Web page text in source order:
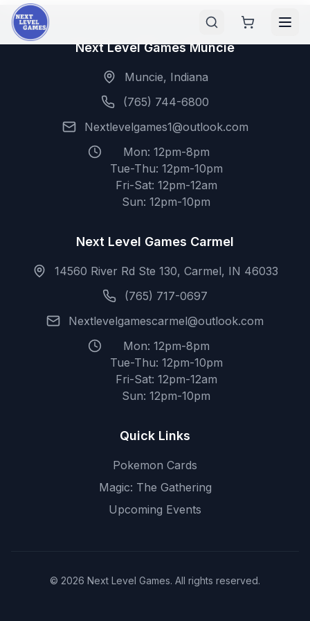
Next Level Games Muncie
Muncie, Indiana
(765) 744-6800
Nextlevelgames1@outlook.com
Mon: 12pm-8pm
Tue-Thu: 12pm-10pm
Fri-Sat: 12pm-12am
Sun: 12pm-10pm
Next Level Games Carmel
14560 River Rd Ste 130, Carmel, IN 46033
(765) 717-0697
Nextlevelgamescarmel@outlook.com
Mon: 12pm-8pm
Tue-Thu: 12pm-10pm
Fri-Sat: 12pm-12am
Sun: 12pm-10pm
Quick Links
Pokemon Cards
Magic: The Gathering
Upcoming Events
© 2026 Next Level Games. All rights reserved.